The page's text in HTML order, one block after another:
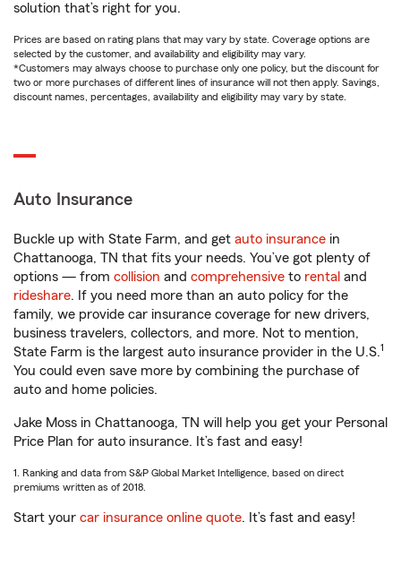
solution that’s right for you.
Prices are based on rating plans that may vary by state. Coverage options are
selected by the customer, and availability and eligibility may vary.
*Customers may always choose to purchase only one policy, but the discount for
two or more purchases of different lines of insurance will not then apply. Savings,
discount names, percentages, availability and eligibility may vary by state.
Auto Insurance
Buckle up with State Farm, and get auto insurance in
Chattanooga, TN that fits your needs. You’ve got plenty of
options — from collision and comprehensive to rental and
rideshare. If you need more than an auto policy for the
family, we provide car insurance coverage for new drivers,
business travelers, collectors, and more. Not to mention,
State Farm is the largest auto insurance provider in the U.S.1
You could even save more by combining the purchase of
auto and home policies.
Jake Moss in Chattanooga, TN will help you get your Personal
Price Plan for auto insurance. It’s fast and easy!
1. Ranking and data from S&P Global Market Intelligence, based on direct
premiums written as of 2018.
Start your car insurance online quote. It’s fast and easy!